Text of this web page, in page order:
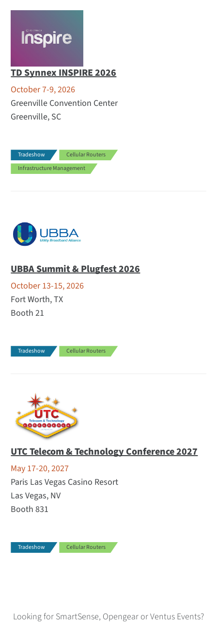
TD Synnex INSPIRE 2026
October 7-9, 2026
Greenville Convention Center
Greenville, SC
Tradeshow
Cellular Routers
Infrastructure Management
UBBA Summit & Plugfest 2026
October 13-15, 2026
Fort Worth, TX
Booth 21
Tradeshow Cellular Routers
UTC Telecom & Technology Conference 2027
May 17-20, 2027
Paris Las Vegas Casino Resort
Las Vegas, NV
Booth 831
Tradeshow Cellular Routers
Looking for SmartSense, Opengear or Ventus Events?